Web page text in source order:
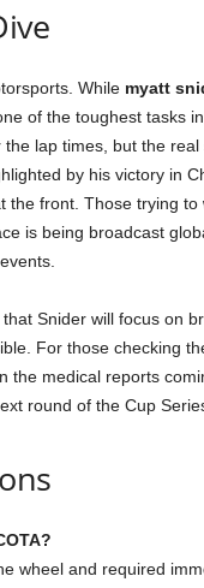
While myatt
of the toughest tasks
lap times, but the real
by his victory in
the front. Those trying to
is being broadcast
Snider will focus on
For those checking
the medical reports
round of the Cup
wheel and required